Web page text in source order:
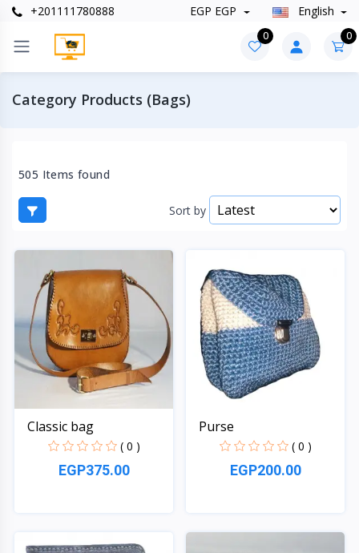
+201111780888 EGP EGP English
0 0
Category Products (Bags)
505 Items found
Sort by
Classic bag
( 0 )
EGP375.00
Purse
( 0 )
EGP200.00